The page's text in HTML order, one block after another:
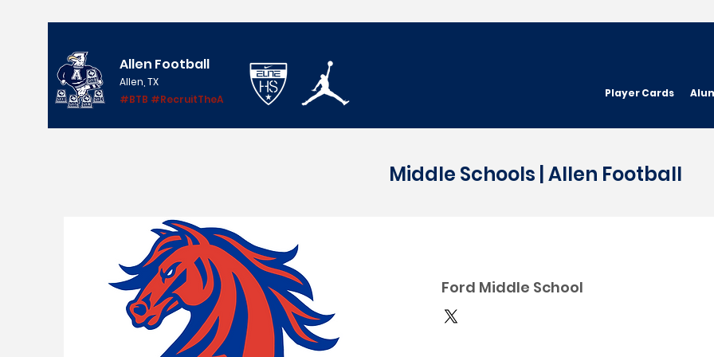
Allen Football
Allen, TX
#BTB #RecruitTheA
Player Cards
Middle Schools | Allen Football
Ford Middle School